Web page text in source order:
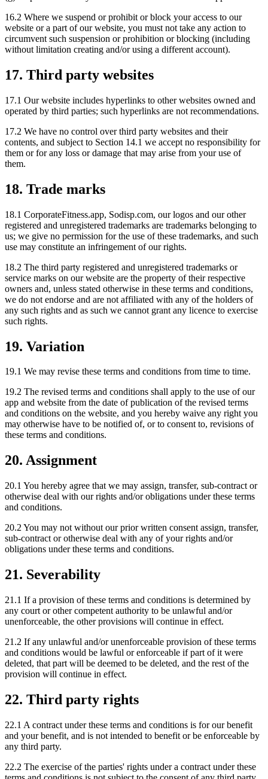
16.2 Where we suspend or prohibit or block your access to our
website or a part of our website, you must not take any action to
circumvent such suspension or prohibition or blocking (including
without limitation creating and/or using a different account).
17. Third party websites
17.1 Our website includes hyperlinks to other websites owned and
operated by third parties; such hyperlinks are not recommendations.
17.2 We have no control over third party websites and their
contents, and subject to Section 14.1 we accept no responsibility for
them or for any loss or damage that may arise from your use of
them.
18. Trade marks
18.1 CorporateFitness.app, Sodisp.com, our logos and our other
registered and unregistered trademarks are trademarks belonging to
us; we give no permission for the use of these trademarks, and such
use may constitute an infringement of our rights.
18.2 The third party registered and unregistered trademarks or
service marks on our website are the property of their respective
owners and, unless stated otherwise in these terms and conditions,
we do not endorse and are not affiliated with any of the holders of
any such rights and as such we cannot grant any licence to exercise
such rights.
19. Variation
19.1 We may revise these terms and conditions from time to time.
19.2 The revised terms and conditions shall apply to the use of our
app and website from the date of publication of the revised terms
and conditions on the website, and you hereby waive any right you
may otherwise have to be notified of, or to consent to, revisions of
these terms and conditions.
20. Assignment
20.1 You hereby agree that we may assign, transfer, sub-contract or
otherwise deal with our rights and/or obligations under these terms
and conditions.
20.2 You may not without our prior written consent assign, transfer,
sub-contract or otherwise deal with any of your rights and/or
obligations under these terms and conditions.
21. Severability
21.1 If a provision of these terms and conditions is determined by
any court or other competent authority to be unlawful and/or
unenforceable, the other provisions will continue in effect.
21.2 If any unlawful and/or unenforceable provision of these terms
and conditions would be lawful or enforceable if part of it were
deleted, that part will be deemed to be deleted, and the rest of the
provision will continue in effect.
22. Third party rights
22.1 A contract under these terms and conditions is for our benefit
and your benefit, and is not intended to benefit or be enforceable by
any third party.
22.2 The exercise of the parties' rights under a contract under these